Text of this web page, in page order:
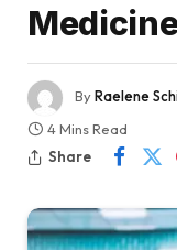
ByRaelene
4 Mins Read
Share